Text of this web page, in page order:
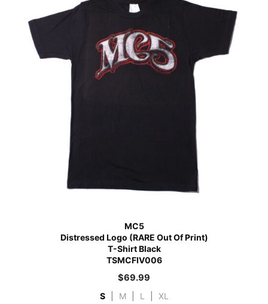
MC5
Distressed Logo (RARE Out Of Print)
T-Shirt Black
TSMCFIV006
$69.99
S M L XL